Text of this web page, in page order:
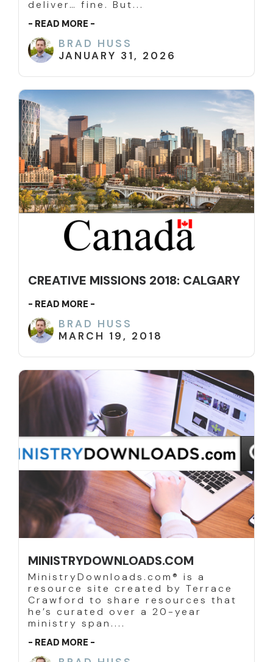
deliver… fine. But...
- READ MORE -
BRAD HUSS
JANUARY 31, 2026
CREATIVE MISSIONS 2018: CALGARY
- READ MORE -
BRAD HUSS
MARCH 19, 2018
MINISTRYDOWNLOADS.COM
MinistryDownloads.com® is a
resource site created by Terrace
Crawford to share resources that
he’s curated over a 20-year
ministry span....
- READ MORE -